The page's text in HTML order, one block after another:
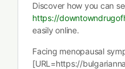
Discover how you can
https://
easily online.
Facing menopausal
[URL=https://